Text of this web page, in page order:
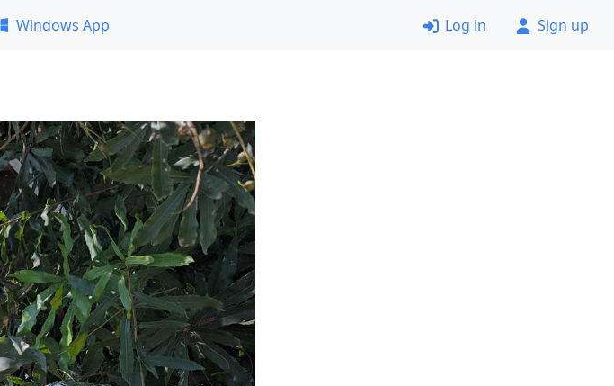
Windows App Log in Sign up